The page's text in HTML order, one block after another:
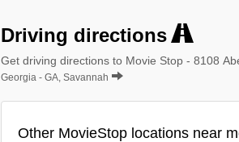
Driving directions
Get driving directions to Movie Stop - 8108
Georgia - GA, Savannah
Other MovieStop locations near